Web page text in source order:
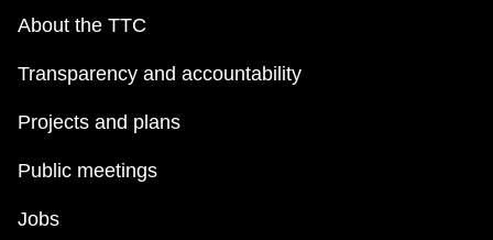
About the TTC
Transparency and accountability
Projects and plans
Public meetings
Jobs